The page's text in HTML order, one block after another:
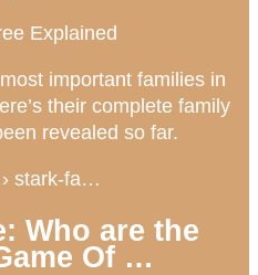
Explained
important families in
their complete family
revealed so far.
stark-fa…
Who are the
Of …